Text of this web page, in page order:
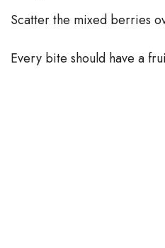
Scatter the mixed berries
Every bite should have a